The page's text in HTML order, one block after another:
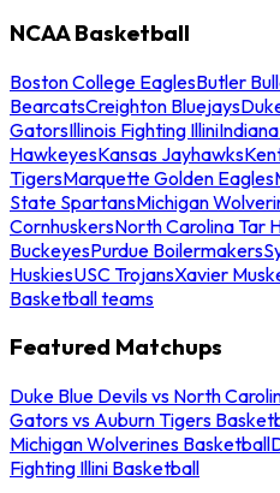
NCAA Basketball
Boston College EaglesButler
BearcatsCreighton Bluejays
GatorsIllinois Fighting Illini
HawkeyesKansas Jayhawks
TigersMarquette Golden Eagles
State SpartansMichigan
CornhuskersNorth Carolina Tar
BuckeyesPurdue Boilermakers
HuskiesUSC TrojansXavier
Basketball teams
Featured Matchups
Duke Blue Devils vs North
Gators vs Auburn Tigers
Michigan Wolverines Basketball
Fighting Illini Basketball